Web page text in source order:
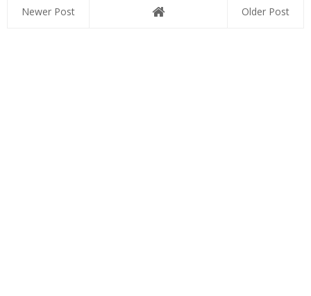
Newer Post Older Post